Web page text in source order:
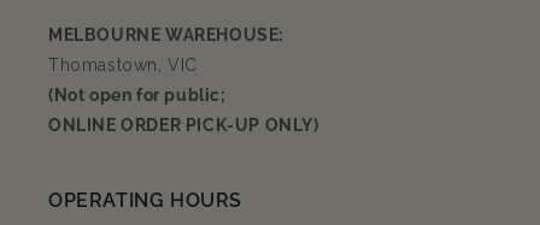
MELBOURNE WAREHOUSE:
Thomastown, VIC
(Not open for public;
ONLINE ORDER PICK-UP ONLY)
OPERATING HOURS